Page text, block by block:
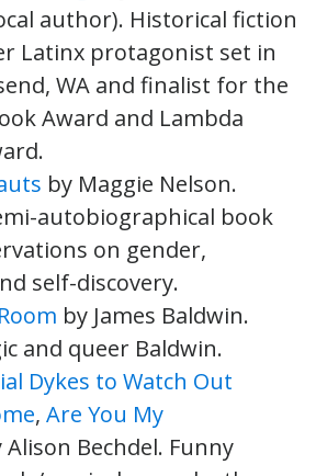
author). Historical fiction
Latinx protagonist set in
WA and finalist for the
Award and Lambda
by Maggie Nelson.
autobiographical book
on gender,
self-discovery.
by James Baldwin.
and queer Baldwin.
Dykes to Watch Out
, Are You My
Alison Bechdel. Funny